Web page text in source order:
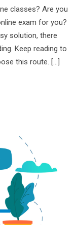
classes? Are you
exam for you?
solution, there
Keep reading to
this route. […]